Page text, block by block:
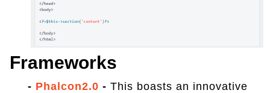
Frameworks
- Phalcon2.0 - This boasts an innovative